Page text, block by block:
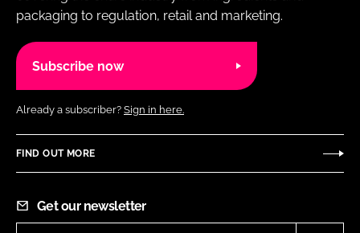
packaging to regulation, retail and marketing.
Subscribe now
Already a subscriber? Sign in here.
FIND OUT MORE
Get our newsletter